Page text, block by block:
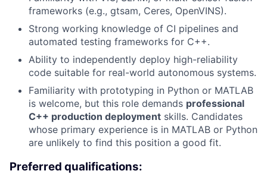
frameworks (e.g., gtsam, Ceres, OpenVINS).
Strong working knowledge of CI pipelines and
automated testing frameworks for C++.
Ability to independently deploy high-reliability
code suitable for real-world autonomous systems.
Familiarity with prototyping in Python or MATLAB
is welcome, but this role demands professional
C++ production deployment skills. Candidates
whose primary experience is in MATLAB or Python
are unlikely to find this position a good fit.
Preferred qualifications: